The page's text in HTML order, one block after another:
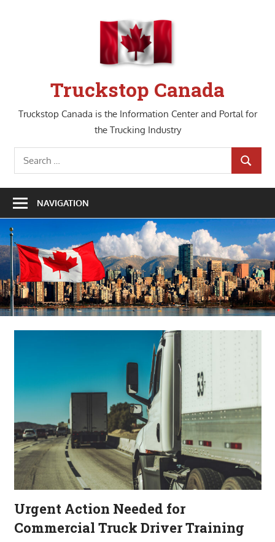
Truckstop Canada
Truckstop Canada is the Information Center and Portal for
the Trucking Industry
Search
for:
SEARCH
NAVIGATION
Urgent Action Needed for
Commercial Truck Driver Training